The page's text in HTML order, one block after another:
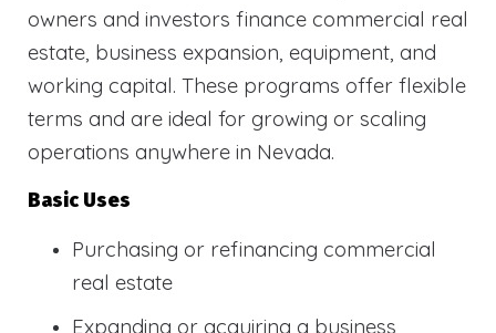
owners and investors finance commercial real
estate, business expansion, equipment, and
working capital. These programs offer flexible
terms and are ideal for growing or scaling
operations anywhere in Nevada.
Basic Uses
Purchasing or refinancing commercial
real estate
Expanding or acquiring a business